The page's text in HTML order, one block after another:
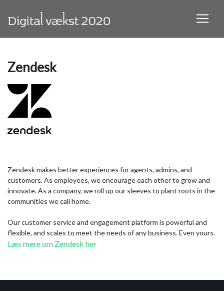
Zendesk
Zendesk makes better experiences for agents, admins, and
customers. As employees, we encourage each other to grow and
innovate. As a company, we roll up our sleeves to plant roots in the
communities we call home.
Our customer service and engagement platform is powerful and
flexible, and scales to meet the needs of any business. Even yours.
Læs mere om Zendesk her